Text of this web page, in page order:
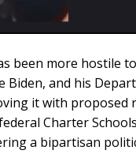
been more hostile
Biden, and his
it with proposed
Charter
a bipartisan